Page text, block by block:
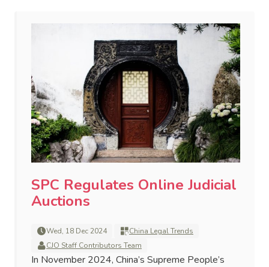
SPC Regulates Online Judicial
Auctions
Wed, 18 Dec 2024
China Legal Trends
CJO Staff Contributors Team
In November 2024, China’s Supreme People’s